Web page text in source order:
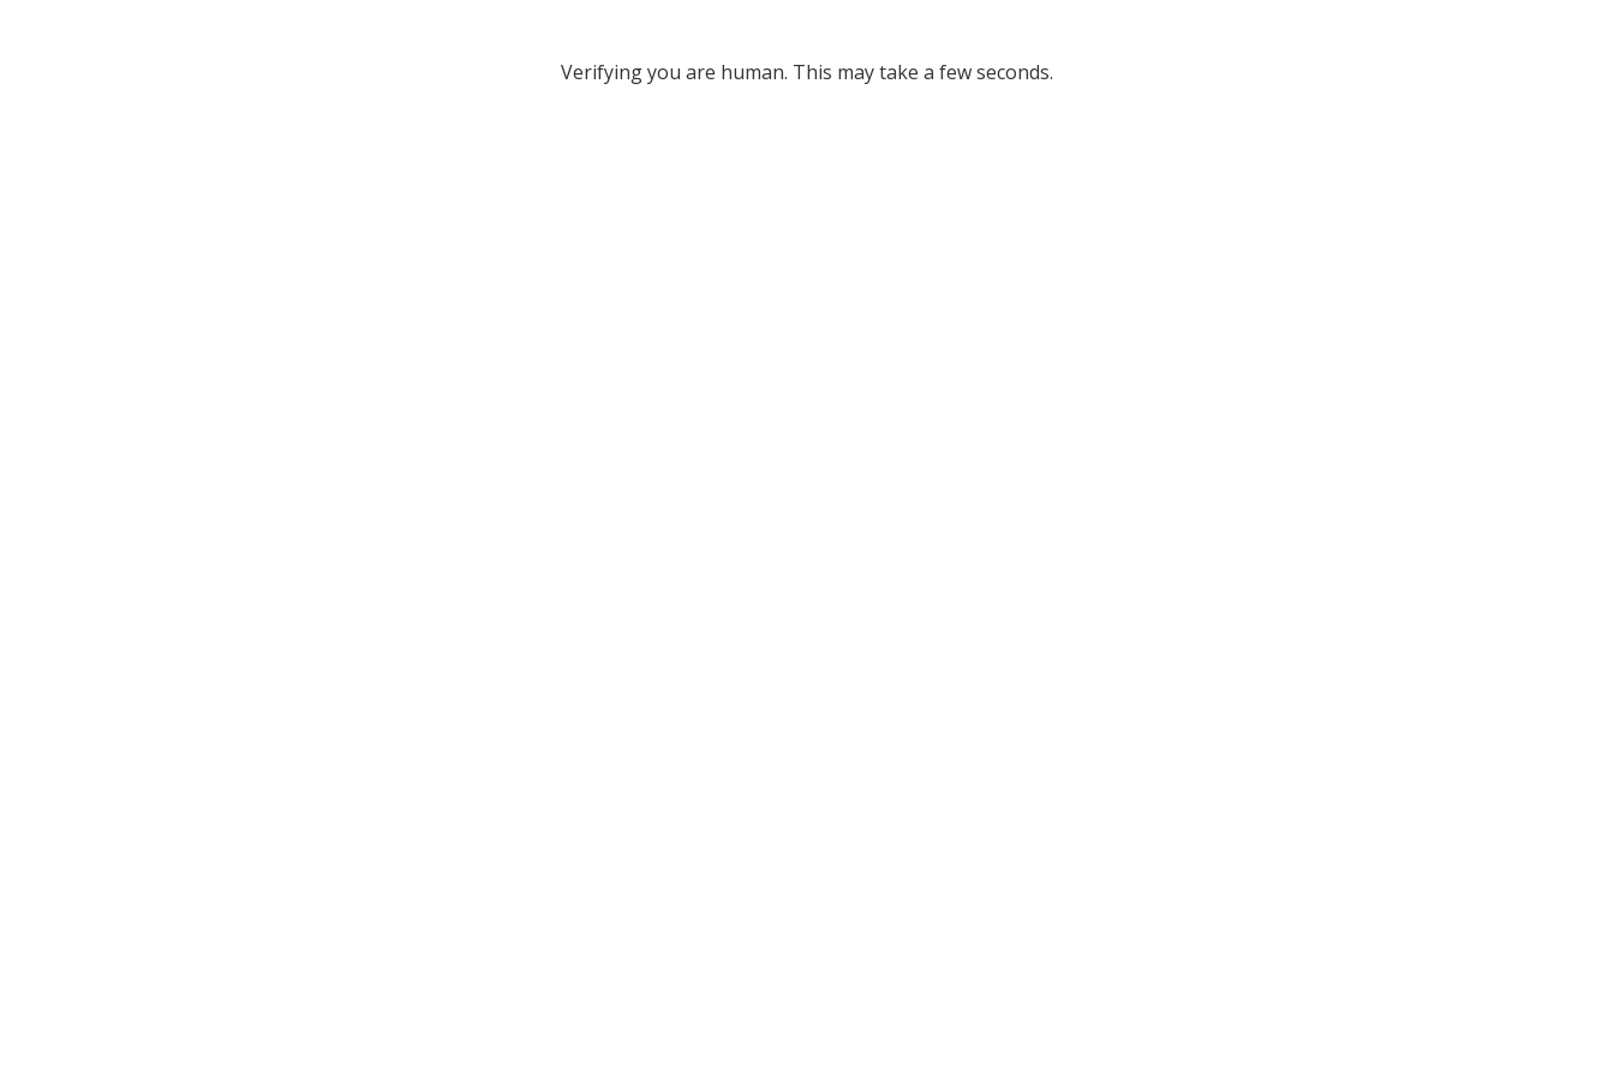
Verifying you are human. This may take a few seconds.